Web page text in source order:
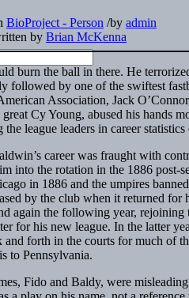
BioProject - Person /by admin
by Brian McKenna
burn the ball in there. He
followed by one of the swiftest
Association, Jack
Cy Young, abused his hands
the league leaders in career
career was fraught with
into the rotation in the 1886 post-
in 1886 and the umpires
by the club when it returned
again the following year,
for his new league. In the latter
forth in the courts for much of
to Pennsylvania.
Fido and Baldy, were